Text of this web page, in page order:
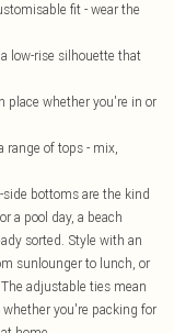
fit - wear the
low-rise silhouette that
place whether you're in or
of tops - mix,
bottoms are the kind
a pool day, a beach
sorted. Style with an
sunlounger to lunch, or
adjustable ties mean
you're packing for